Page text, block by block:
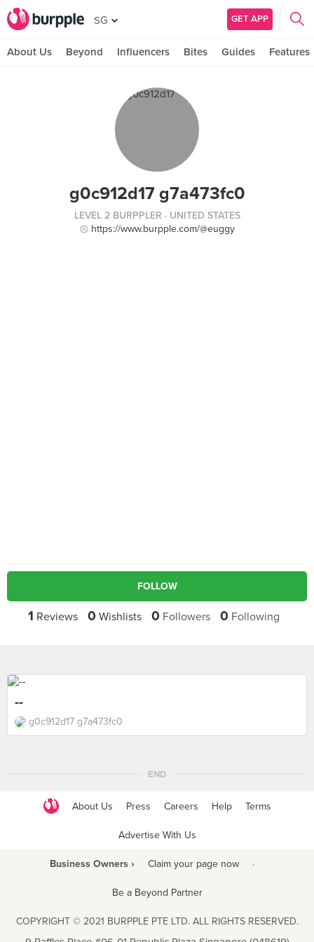
SG GET APP
About Us Beyond Influencers Bites Guides Features
g0c912d17 g7a473fc0
LEVEL 2 BURPPLER · UNITED STATES
https://www.burpple.com/@euggy
FOLLOW
1 Reviews 0 Wishlists 0 Followers 0 Following
--
g0c912d17 g7a473fc0
END
About Us Press Careers Help Terms
Advertise With Us
Business Owners › Claim your page now ·
Be a Beyond Partner
COPYRIGHT © 2021 BURPPLE PTE LTD. ALL RIGHTS RESERVED.